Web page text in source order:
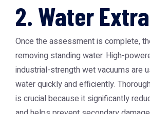
2. Water
Once the assessment is complete,
removing standing water. High-
industrial-strength wet vacuums are
water quickly and efficiently.
is crucial because it significantly